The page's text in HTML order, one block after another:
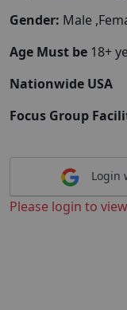
Gender: Male
Age Must be 18+
Nationwide USA
Focus Group
Login
Please login to